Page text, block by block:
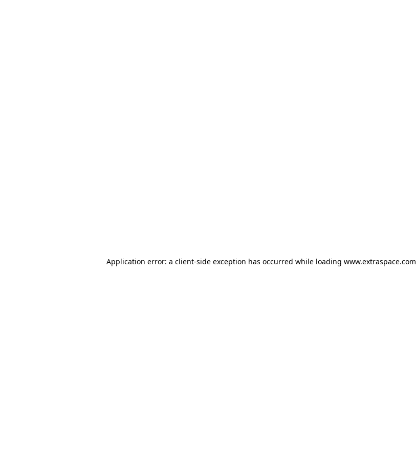
Application error: a client-side exception has occurred while loading www.extraspace.com